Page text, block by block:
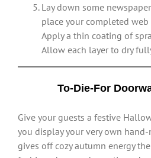
Lay down some
place your completed
Apply a thin coating of
Allow each layer to dry
To-Die-For
Give your guests a festive
you display your very own
gives off cozy autumn energy